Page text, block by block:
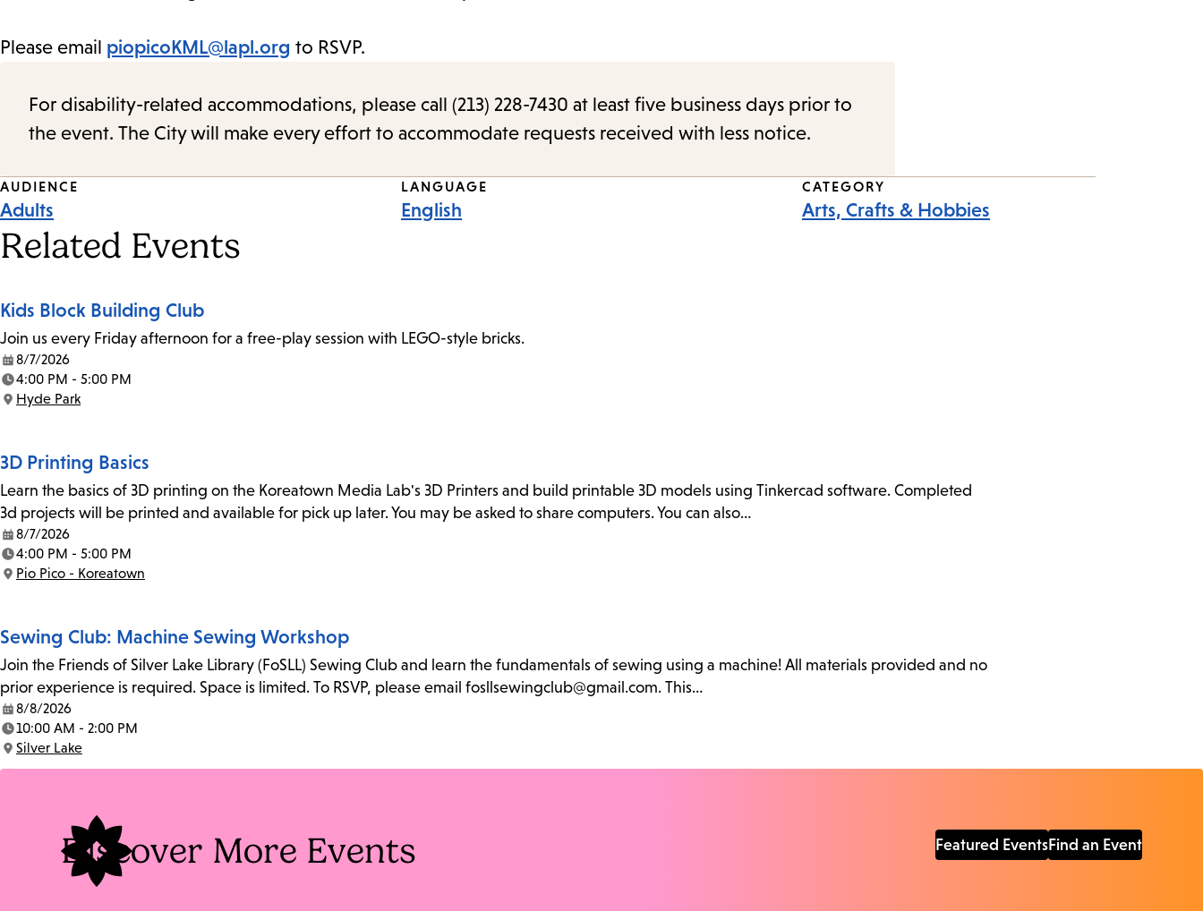
Please email piopicoKML@lapl.org to RSVP.
For disability-related accommodations, please call (213) 228-7430 at least five business days prior to
the event. The City will make every effort to accommodate requests received with less notice.
Event
Tags
AUDIENCE
Adults
LANGUAGE
English
CATEGORY
Arts, Crafts & Hobbies
Related Events
Kids Block Building Club
Join us every Friday afternoon for a free-play session with LEGO-style bricks.
Date:
8/7/2026
Time:
4:00 PM - 5:00 PM
Location:
Hyde Park
3D Printing Basics
Learn the basics of 3D printing on the Koreatown Media Lab's 3D Printers and build printable 3D models using Tinkercad software. Completed
3d projects will be printed and available for pick up later. You may be asked to share computers. You can also…
Date:
8/7/2026
Time:
4:00 PM - 5:00 PM
Location:
Pio Pico - Koreatown
Sewing Club: Machine Sewing Workshop
Join the Friends of Silver Lake Library (FoSLL) Sewing Club and learn the fundamentals of sewing using a machine! All materials provided and no
prior experience is required. Space is limited. To RSVP, please email fosllsewingclub@gmail.com. This…
Date:
8/8/2026
Time:
10:00 AM - 2:00 PM
Location:
Silver Lake
Discover More Events Featured EventsFind an Event